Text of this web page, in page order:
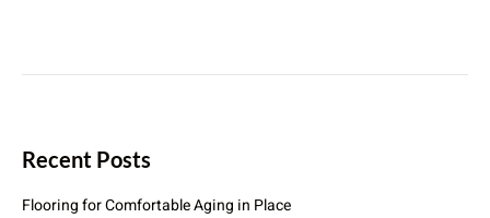
Recent Posts
Flooring for Comfortable Aging in Place